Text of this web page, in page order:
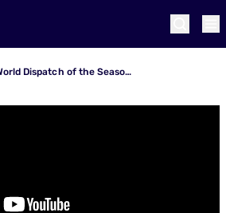
DP World Dispatch of the Season | Donovan Ferreira - Joburg Super Kings